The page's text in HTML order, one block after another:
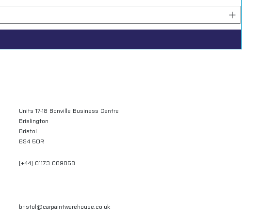
Units 17-18 Bonville Business Centre
Brislington
Bristol
BS4 5QR
[+44] 01173 009058
bristol@carpaintwarehouse.co.uk